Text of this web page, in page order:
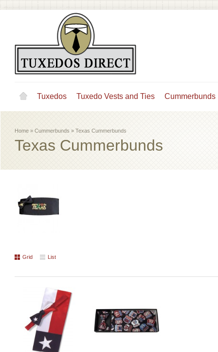
Tuxedos Tuxedo Vests and Ties Cummerbunds
Home » Cummerbunds » Texas Cummerbunds
Texas Cummerbunds
Grid List